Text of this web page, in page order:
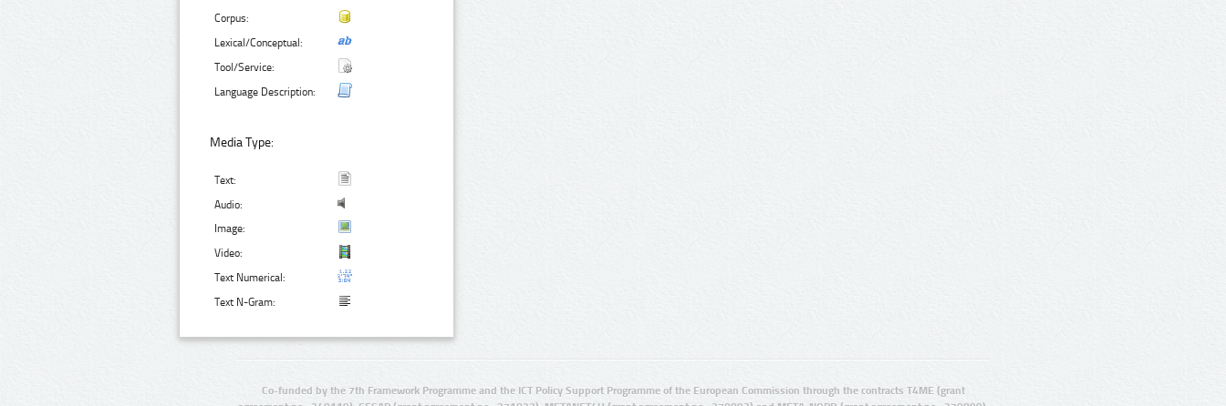
Corpus:
Lexical/Conceptual:
Tool/Service:
Language Description:
Media Type:
Text:
Audio:
Image:
Video:
Text Numerical:
Text N-Gram:
Co-funded by the 7th Framework Programme and the ICT Policy Support Programme of the European Commission through the contracts T4ME (grant